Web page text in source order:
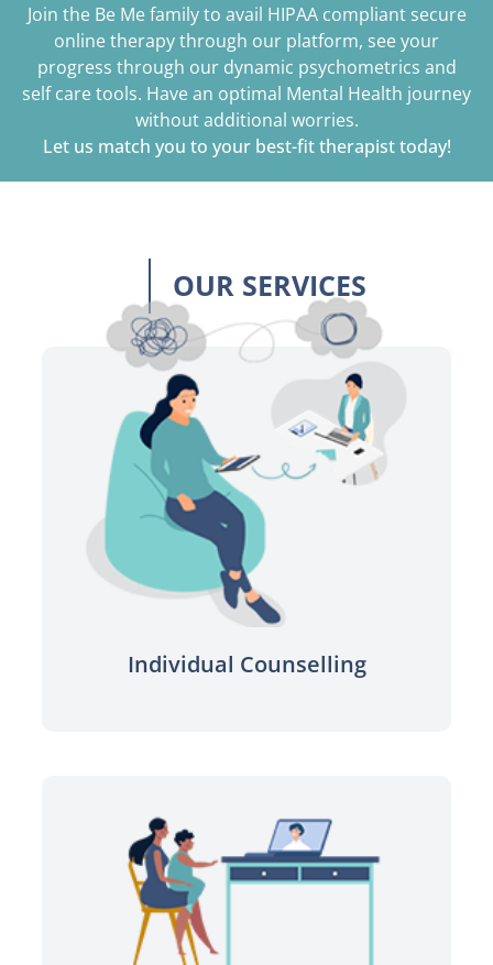
Join the Be Me family to avail HIPAA compliant secure
online therapy through our platform, see your
progress through our dynamic psychometrics and
self care tools. Have an optimal Mental Health journey
without additional worries.
Let us match you to your best-fit therapist today!
OUR SERVICES
Individual Counselling
Connect to a qualified professional
for one on one sessions.
Learn more
Find the right support for your child
and family’s needs.